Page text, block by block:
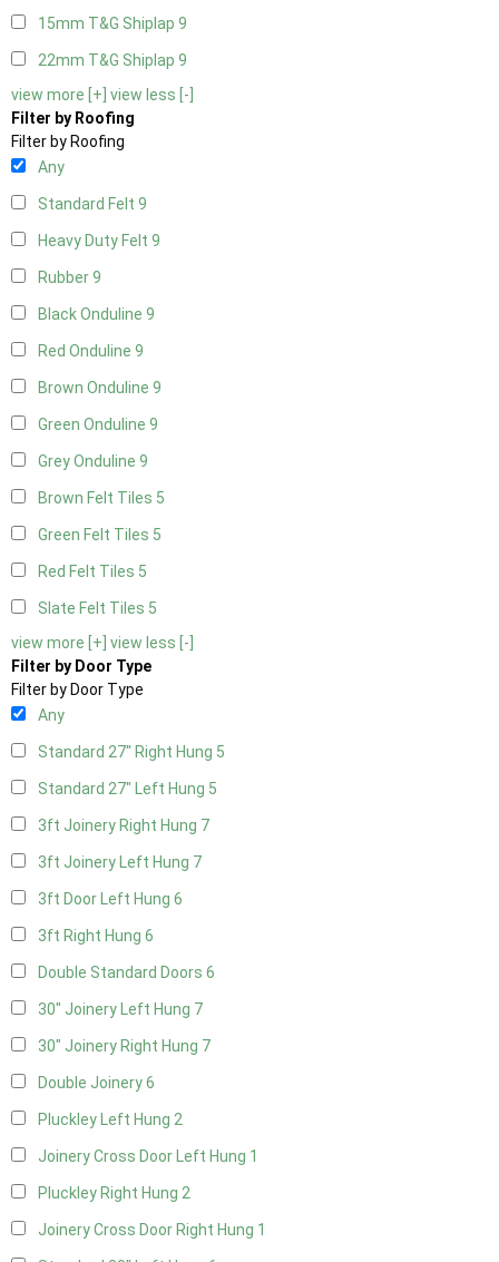
15mm T&G Shiplap 9
22mm T&G Shiplap 9
view more [+] view less [-]
Filter by Roofing
Filter by Roofing
Any
Standard Felt 9
Heavy Duty Felt 9
Rubber9
Black Onduline 9
Red Onduline 9
Brown Onduline 9
Green Onduline 9
Grey Onduline 9
Brown Felt Tiles 5
Green Felt Tiles 5
Red Felt Tiles 5
Slate Felt Tiles 5
view more [+] view less [-]
Filter by Door Type
Filter by Door Type
Any
Standard 27" Right Hung 5
Standard 27" Left Hung 5
3ft Joinery Right Hung 7
3ft Joinery Left Hung 7
3ft Door Left Hung 6
3ft Right Hung 6
Double Standard Doors 6
30" Joinery Left Hung 7
30" Joinery Right Hung 7
Double Joinery6
Pluckley Left Hung 2
Joinery Cross Door Left Hung 1
Pluckley Right Hung 2
Joinery Cross Door Right Hung 1